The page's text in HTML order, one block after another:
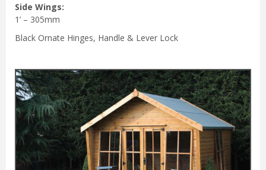
Side Wings:
1’ – 305mm
Black Ornate Hinges, Handle & Lever Lock